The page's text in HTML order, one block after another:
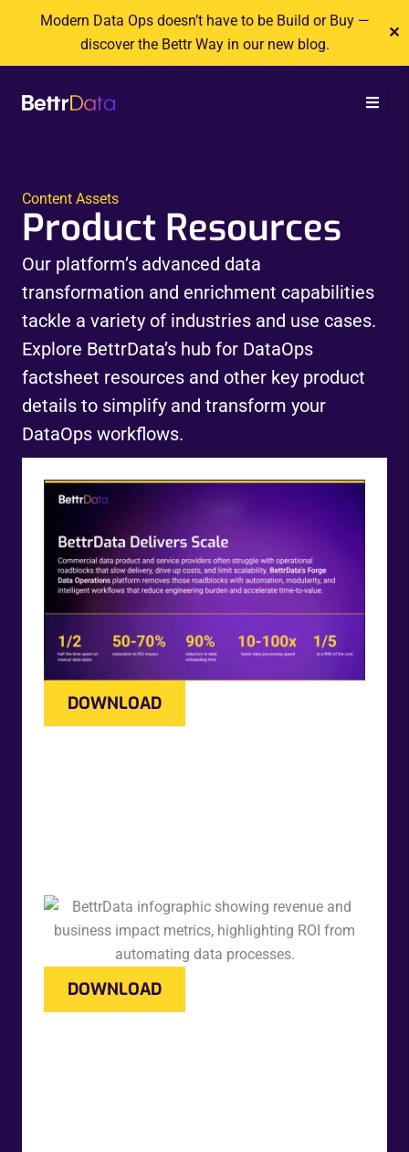
Modern Data Ops doesn’t have to be Build or Buy —
discover the Bettr Way in our new blog.
✕
Content Assets
Product Resources
Our platform’s advanced data
transformation and enrichment capabilities
tackle a variety of industries and use cases.
Explore BettrData’s hub for DataOps
factsheet resources and other key product
details to simplify and transform your
DataOps workflows.
DOWNLOAD
DOWNLOAD